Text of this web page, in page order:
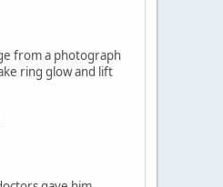
from a photograph
ring glow and lift